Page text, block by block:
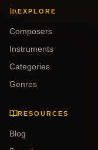
EXPLORE
Composers
Instruments
Categories
Genres
RESOURCES
Blog